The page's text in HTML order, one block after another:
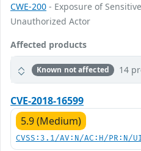
CWE-200 - Exposure of
Unauthorized Actor
Affected products
Known not affected 14
CVE-2018-16599
5.9 (Medium)
CVSS:3.1/AV:N/AC:H/